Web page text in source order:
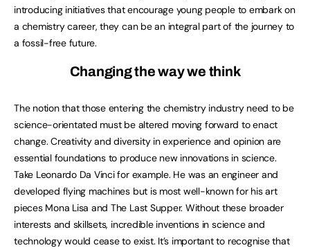
introducing initiatives that encourage young people to embark on
a chemistry career, they can be an integral part of the journey to
a fossil-free future.
Changing the way we think
The notion that those entering the chemistry industry need to be
science-orientated must be altered moving forward to enact
change. Creativity and diversity in experience and opinion are
essential foundations to produce new innovations in science.
Take Leonardo Da Vinci for example. He was an engineer and
developed flying machines but is most well-known for his art
pieces Mona Lisa and The Last Supper. Without these broader
interests and skillsets, incredible inventions in science and
technology would cease to exist. It’s important to recognise that